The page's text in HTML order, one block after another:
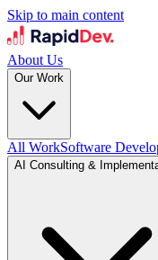
Skip to main content
About Us
Our Work
All WorkSoftware
AI Consulting &